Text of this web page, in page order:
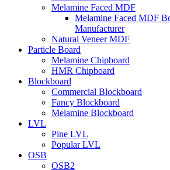
Melamine Faced MDF
Melamine Faced MDF
Manufacturer
Natural Veneer MDF
Particle Board
Melamine Chipboard
HMR Chipboard
Blockboard
Commercial Blockboard
Fancy Blockboard
Melamine Blockboard
LVL
Pine LVL
Popular LVL
OSB
OSB2